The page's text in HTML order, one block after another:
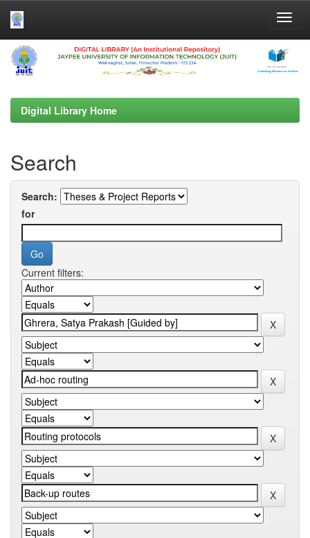
Skip
navigation
Digital Library Home
Search
Search:
for
Current filters: